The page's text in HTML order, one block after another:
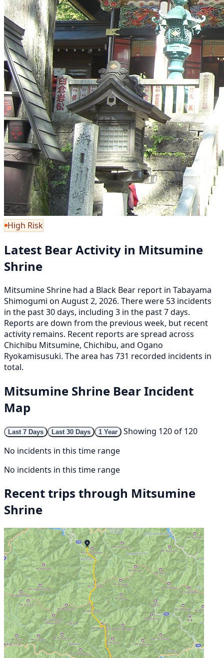
High Risk
Latest Bear Activity in Mitsumine
Shrine
Mitsumine Shrine had a Black Bear report in Tabayama
Shimogumi on August 2, 2026. There were 53 incidents
in the past 30 days, including 3 in the past 7 days.
Reports are down from the previous week, but recent
activity remains. Recent reports are spread across
Chichibu Mitsumine, Chichibu, and Ogano
Ryokamisusuki. The area has 731 recorded incidents in
total.
Mitsumine Shrine Bear Incident
Map
Last 7 Days Last 30 Days 1 Year
Showing 120 of 120
No incidents in this time range
No incidents in this time range
Recent trips through Mitsumine
Shrine